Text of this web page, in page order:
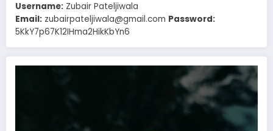
Username: Zubair Pateljiwala
Email: zubairpateljiwala@gmail.com Password:
5KkY7p67K12IHma2HikKbYn6